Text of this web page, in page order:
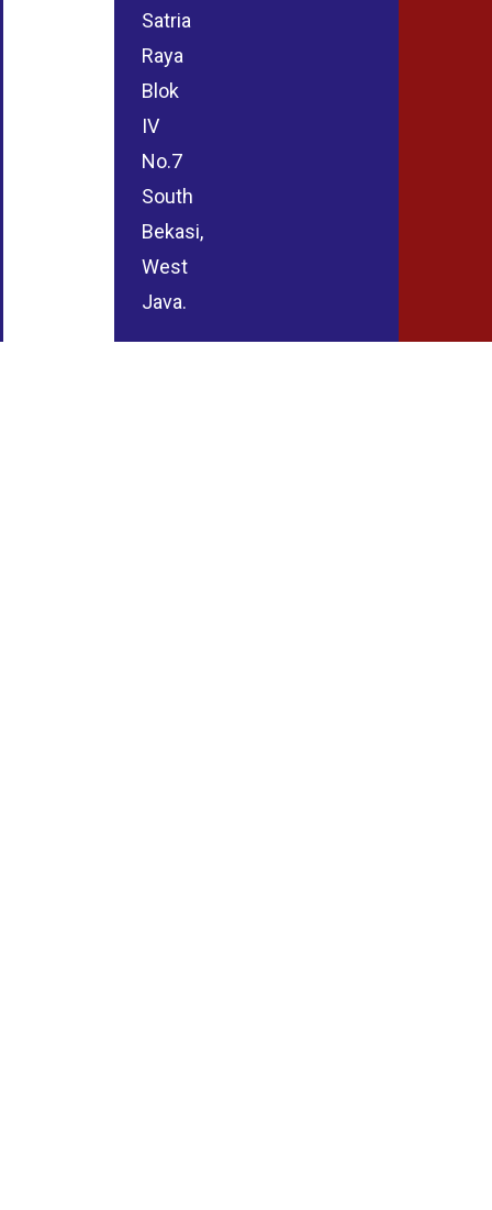
Satria
Raya
Blok
IV
No.7
South
Bekasi,
West
Java.